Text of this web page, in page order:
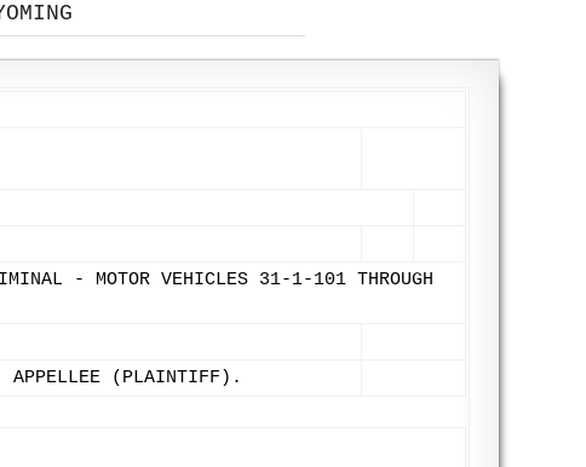
- MOTOR VEHICLES 31-1-101 THROUGH
APPELLEE (PLAINTIFF).